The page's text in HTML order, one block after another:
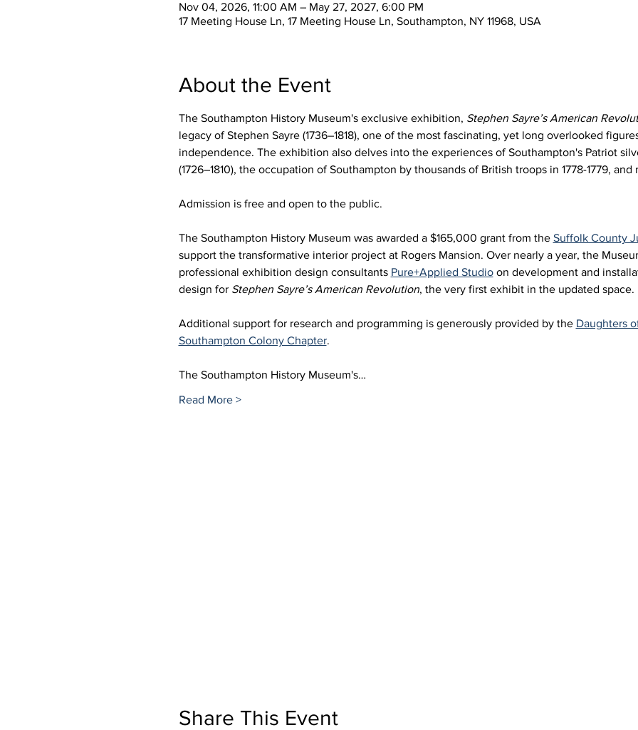
Nov 04, 2026, 11:00 AM – May 27, 2027, 6:00 PM
17 Meeting House Ln, 17 Meeting House Ln, Southampton, NY 11968, USA
About the Event
The Southampton History Museum's exclusive exhibition, Stephen Sayre’s American
legacy of Stephen Sayre (1736–1818), one of the most fascinating, yet long overlooked
independence. The exhibition also delves into the experiences of Southampton's Patriot
(1726–1810), the occupation of Southampton by thousands of British troops in 1778-1779, and
Admission is free and open to the public.
The Southampton History Museum was awarded a $165,000 grant from the Suffolk County
support the transformative interior project at Rogers Mansion. Over nearly a year, the
professional exhibition design consultants Pure+Applied Studio on development and
design for Stephen Sayre’s American Revolution, the very first exhibit in the updated space.
Additional support for research and programming is generously provided by the Daughters
Southampton Colony Chapter.
The Southampton History Museum's…
Read More >
Share This Event